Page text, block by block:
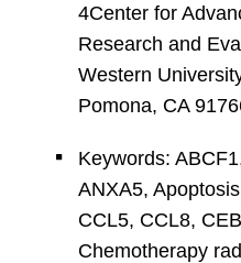
4Center for
Research and
Western
Pomona, CA
Keywords:
ANXA5,
CCL5, CCL8,
Chemotherapy